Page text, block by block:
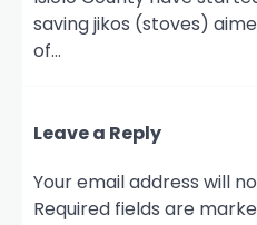
saving jikos (stoves)
of…
Leave a Reply
Your email address will
Required fields are